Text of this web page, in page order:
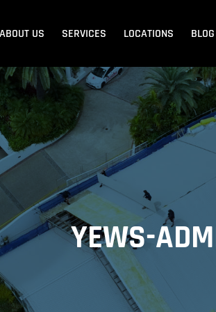
ABOUT US SERVICES LOCATIONS
Blank Menu
Sandgate
Redcliffe
BLOG
YEWS-